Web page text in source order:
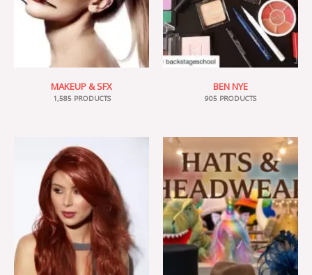
MAKEUP & SFX
1,585 PRODUCTS
BEN NYE
905 PRODUCTS